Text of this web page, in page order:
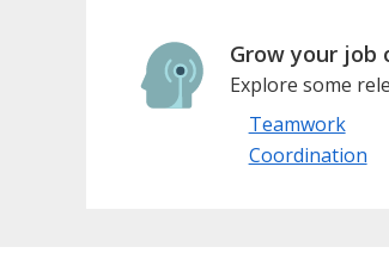
Grow your job
Explore some
Teamwork
Coordination